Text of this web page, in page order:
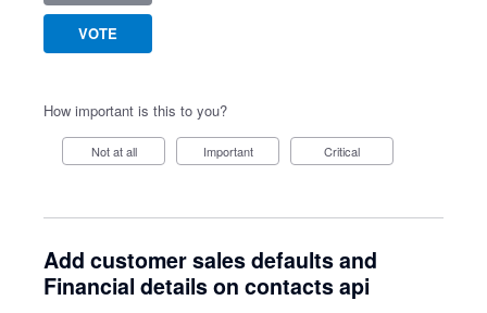
VOTE
How important is this to you?
Not at all Important Critical
Add customer sales defaults and
Financial details on contacts api